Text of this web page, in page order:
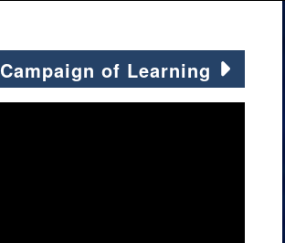
Campaign of Learning